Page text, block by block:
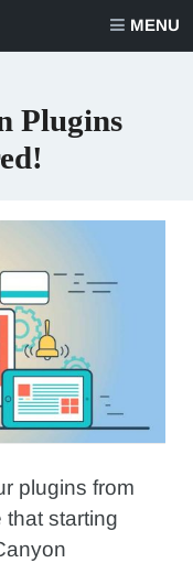
MENU
Plugins
plugins from
starting